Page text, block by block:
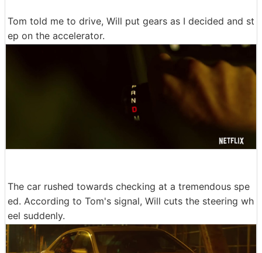
Tom told me to drive, Will put gears as I decided and st
ep on the accelerator.
The car rushed towards checking at a tremendous spe
ed. According to Tom's signal, Will cuts the steering wh
eel suddenly.